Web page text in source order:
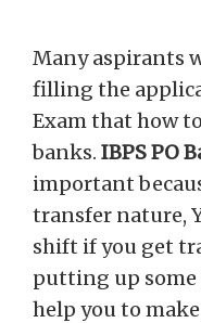
Many aspirants
filling the
Exam that how
banks. IBPS PO
important
transfer nature,
shift if you get
putting up
help you to